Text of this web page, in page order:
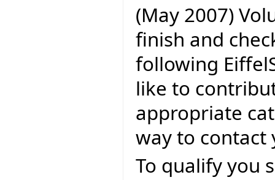
(May 2007)
finish and
following
like to
appropriate
way to contact
To qualify you